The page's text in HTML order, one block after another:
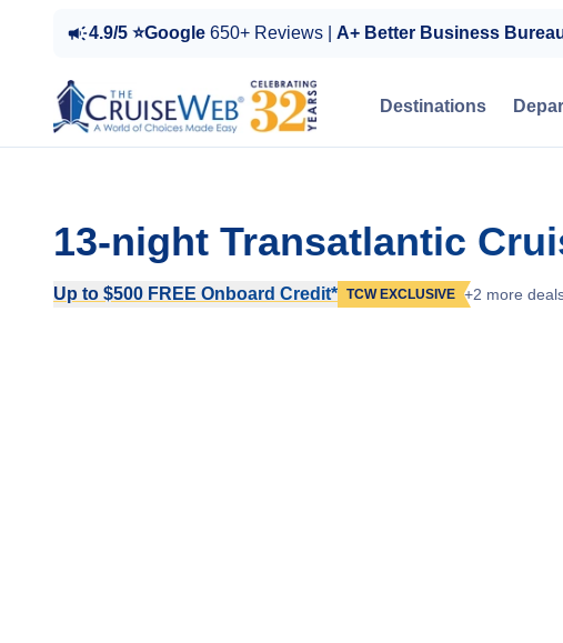
4.9/5 ⭐Google 650+ Reviews | A+ Better Business
Destinations
13-night Transatlantic
Up to $500 FREE Onboard Credit* TCW EXCLUSIVE +2 more